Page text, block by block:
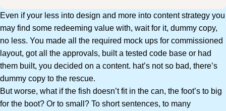
Even if your less into design and more into content strategy you
may find some redeeming value with, wait for it, dummy copy,
no less. You made all the required mock ups for commissioned
layout, got all the approvals, built a tested code base or had
them built, you decided on a content. hat’s not so bad, there’s
dummy copy to the rescue.
But worse, what if the fish doesn’t fit in the can, the foot’s to big
for the boot? Or to small? To short sentences, to many